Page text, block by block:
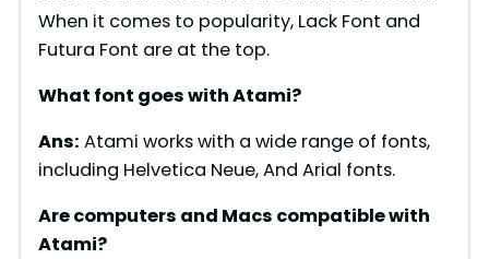
When it comes to popularity, Lack Font and
Futura Font are at the top.
What font goes withAtami?
Ans: Atami works with a wide range of fonts,
including Helvetica Neue, And Arial fonts.
Are computers and Macs compatible with
Atami?